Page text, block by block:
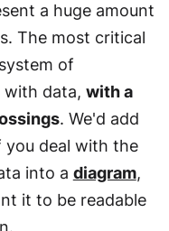
a huge amount
The most critical
of
with data, with a
. We'd add
you deal with the
into a diagram,
it to be readable